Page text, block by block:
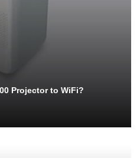
Projector to WiFi?